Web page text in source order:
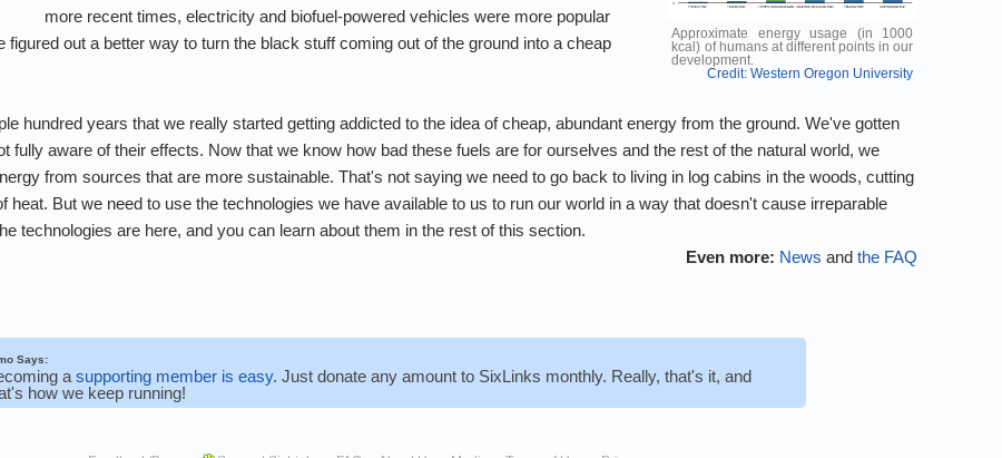
Approximate energy usage (in 1000
kcal) of humans at different points in our
development.
Credit: Western Oregon University
more recent times, electricity and biofuel-powered vehicles were more popular
figured out a better way to turn the black stuff coming out of the ground into a cheap
hundred years that we really started getting addicted to the idea of cheap, abundant energy from the ground. We've gotten
fully aware of their effects. Now that we know how bad these fuels are for ourselves and the rest of the natural world, we
from sources that are more sustainable. That's not saying we need to go back to living in log cabins in the woods, cutting
heat. But we need to use the technologies we have available to us to run our world in a way that doesn't cause irreparable
technologies are here, and you can learn about them in the rest of this section.
Even more: News andthe FAQ
Says:
a supporting member is easy. Just donate any amount to SixLinks monthly. Really, that's it, and
how we keep running!